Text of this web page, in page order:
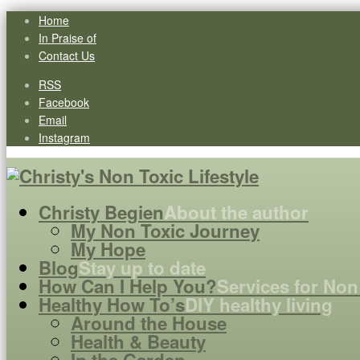
Home
In Praise of
Contact Us
RSS
Facebook
Email
Instagram
Christy BegienAbout the author
My Non Toxic Journey
My Hope
BlogStay up to date
How Can I Help You?Services for
Healthy How To’sDIY healthy living
Around the House
Health & Beauty